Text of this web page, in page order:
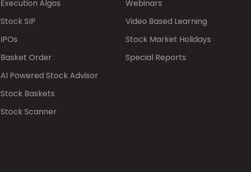
Execution Algos
Stock SIP
IPOs
Basket Order
AI Powered Stock Advisor
Stock Baskets
Stock Scanner
Webinars
Video Based Learning
Stock Market Holidays
Special Reports